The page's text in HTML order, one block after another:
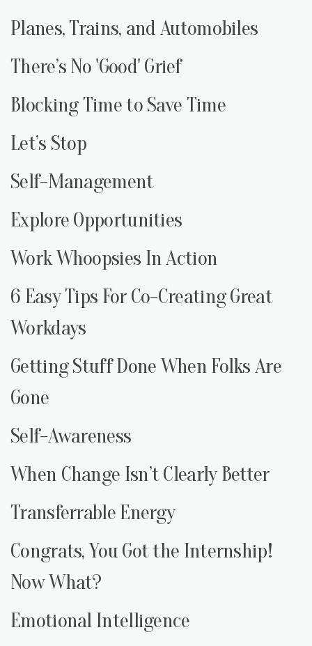
Planes, Trains, and Automobiles
There’s No 'Good' Grief
Blocking Time to Save Time
Let’s Stop
Self-Management
Explore Opportunities
Work Whoopsies In Action
6 Easy Tips For Co-Creating Great
Workdays
Getting Stuff Done When Folks Are
Gone
Self-Awareness
When Change Isn’t Clearly Better
Transferrable Energy
Congrats, You Got the Internship!
Now What?
Emotional Intelligence